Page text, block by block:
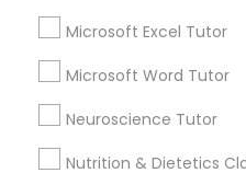
Grammar Tutor
Microsoft Excel Tutor
Microsoft Word Tutor
Neuroscience Tutor
Nutrition & Dietetics
Service provider
Lessons
Post